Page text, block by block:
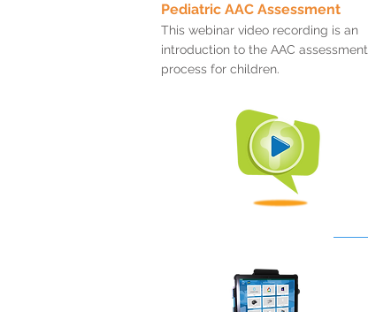
Pediatric AAC Assessment
This webinar video recording is an
introduction to the AAC assessment
process for children.